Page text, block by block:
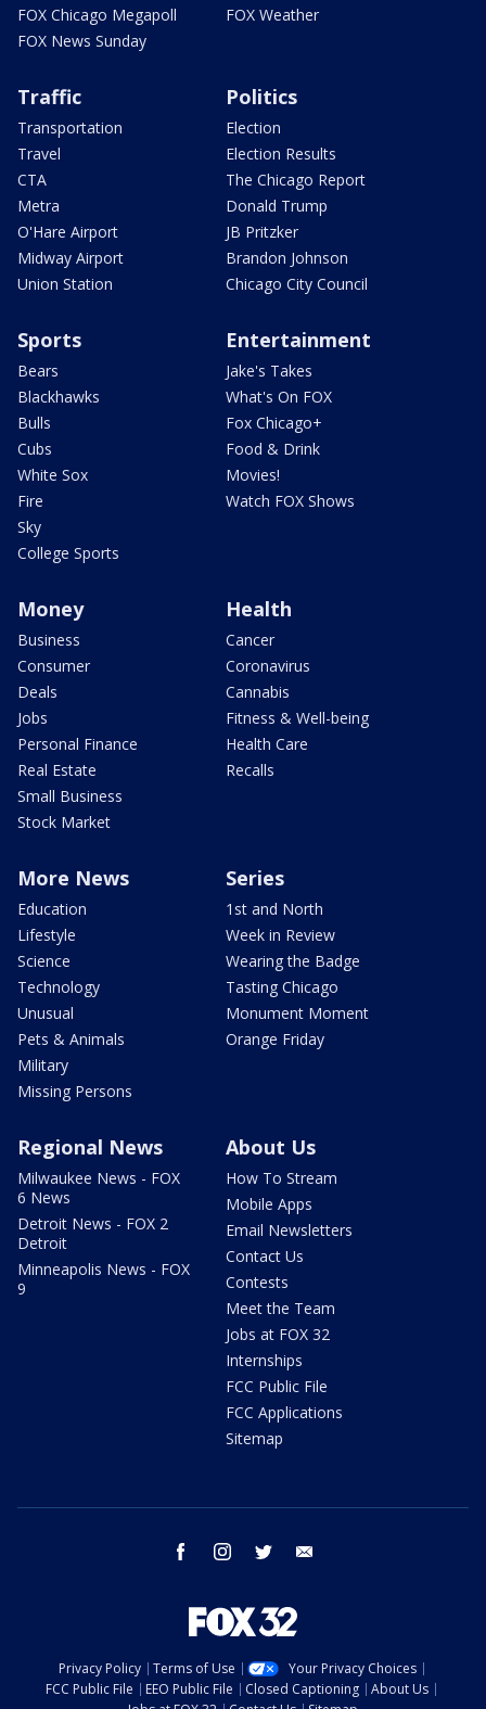
FOX Chicago Megapoll
FOX News Sunday
FOX Weather
Traffic
Transportation
Travel
CTA
Metra
O'Hare Airport
Midway Airport
Union Station
Politics
Election
Election Results
The Chicago Report
Donald Trump
JB Pritzker
Brandon Johnson
Chicago City Council
Sports
Bears
Blackhawks
Bulls
Cubs
White Sox
Fire
Sky
College Sports
Entertainment
Jake's Takes
What's On FOX
Fox Chicago+
Food & Drink
Movies!
Watch FOX Shows
Money
Business
Consumer
Deals
Jobs
Personal Finance
Real Estate
Small Business
Stock Market
Health
Cancer
Coronavirus
Cannabis
Fitness & Well-being
Health Care
Recalls
More News
Education
Lifestyle
Science
Technology
Unusual
Pets & Animals
Military
Missing Persons
Series
1st and North
Week in Review
Wearing the Badge
Tasting Chicago
Monument Moment
Orange Friday
Regional News
Milwaukee News - FOX
6 News
Detroit News - FOX 2
Detroit
Minneapolis News - FOX
9
About Us
How To Stream
Mobile Apps
Email Newsletters
Contact Us
Contests
Meet the Team
Jobs at FOX 32
Internships
FCC Public File
FCC Applications
Sitemap
facebook instagram twitter
Privacy Policy Terms of Use
Your Privacy Choices
FCC Public File
EEO Public File Closed Captioning
About Us